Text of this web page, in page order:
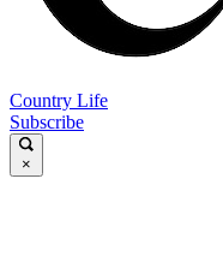
Country Life
Subscribe
×